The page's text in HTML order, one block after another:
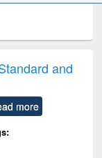
treatment and
reuse
and
more